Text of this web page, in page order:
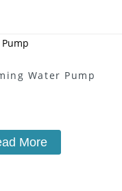
Water Pump
More